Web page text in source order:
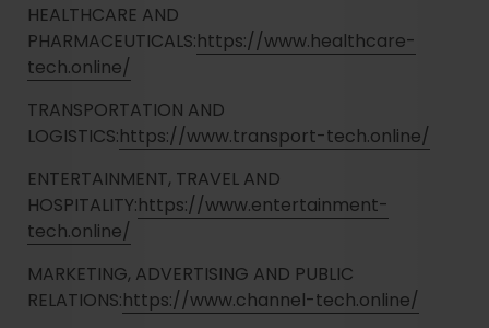
HEALTHCARE AND
PHARMACEUTICALS:https://www.healthcare-
tech.online/
TRANSPORTATION AND
LOGISTICS:https://www.transport-tech.online/
ENTERTAINMENT, TRAVEL AND
HOSPITALITY:https://www.entertainment-
tech.online/
MARKETING, ADVERTISING AND PUBLIC
RELATIONS:https://www.channel-tech.online/